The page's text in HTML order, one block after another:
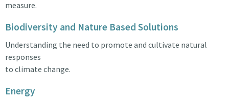
measure.
Biodiversity and Nature Based Solutions
Understanding the need to promote and cultivate natural
responses
to climate change.
Energy